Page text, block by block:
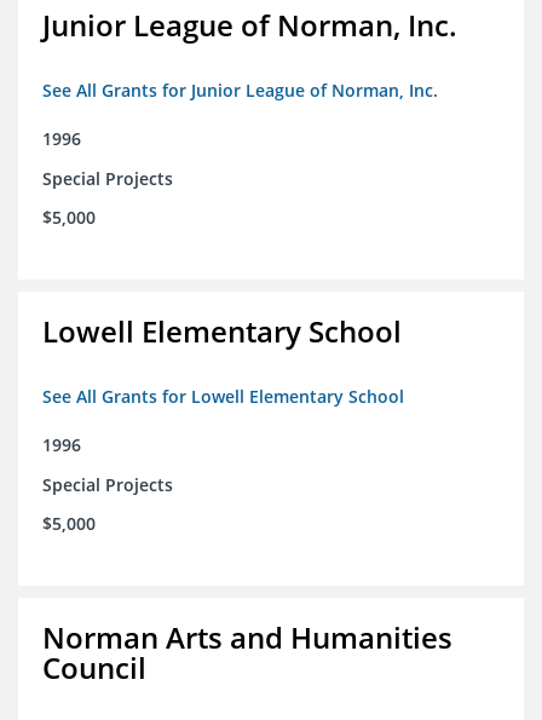
Junior League of Norman, Inc.
See All Grants for Junior League of Norman, Inc.
1996
Special Projects
$5,000
Lowell Elementary School
See All Grants for Lowell Elementary School
1996
Special Projects
$5,000
Norman Arts and Humanities
Council